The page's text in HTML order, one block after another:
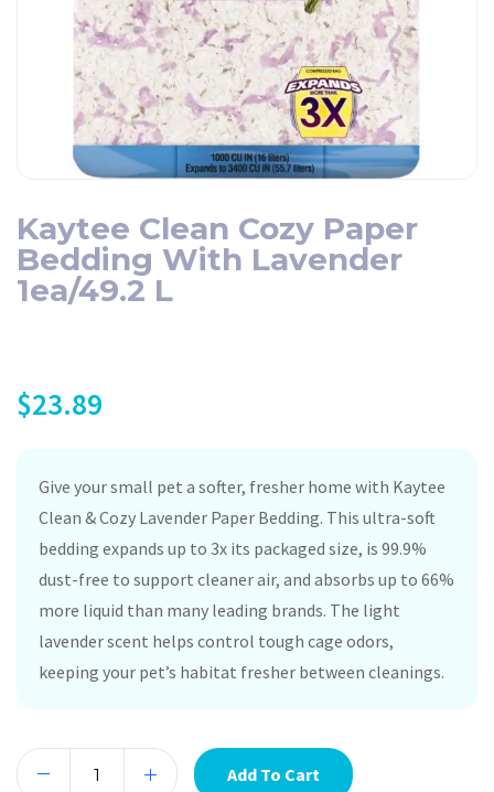
Kaytee Clean Cozy Paper
Bedding With Lavender
1ea/49.2 L
$23.89
Give your small pet a softer, fresher home with Kaytee
Clean & Cozy Lavender Paper Bedding. This ultra-soft
bedding expands up to 3x its packaged size, is 99.9%
dust-free to support cleaner air, and absorbs up to 66%
more liquid than many leading brands. The light
lavender scent helps control tough cage odors,
keeping your pet’s habitat fresher between cleanings.
Add To Cart